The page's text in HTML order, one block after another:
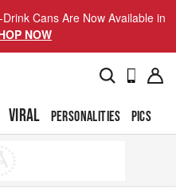
Cans Are Now Available in
NOW
VIRAL PERSONALITIES PICS